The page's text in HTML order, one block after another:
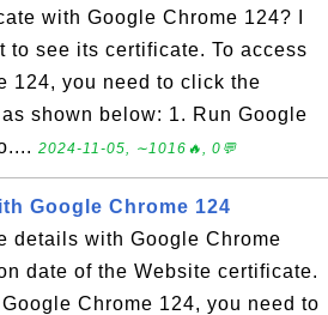
with Google Chrome 124? I
to see its certificate. To access
124, you need to click the
shown below: 1. Run Google
2024-11-05, ∼1016🔥, 0💬
Google Chrome 124
details with Google Chrome
date of the Website certificate.
Chrome 124, you need to